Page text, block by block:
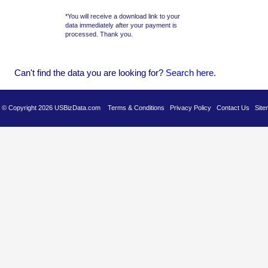
Can't find the data you are looking for? Search here.
© Copyright 2026 USBizData.com Terms & Conditions Privacy Policy Contact Us
*You will receive a download link to your
data immediately after your payment is
processed. Thank you.